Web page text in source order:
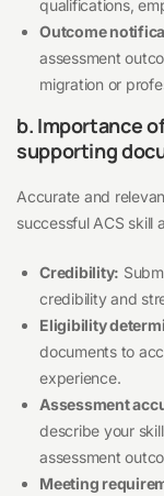
qualifications,
Outcome
assessment
migration or
b. Importance
supporting
Accurate and
successful ACS skill
Credibility:
credibility and
Eligibility
documents to
experience.
Assessment
describe your
assessment
Meeting